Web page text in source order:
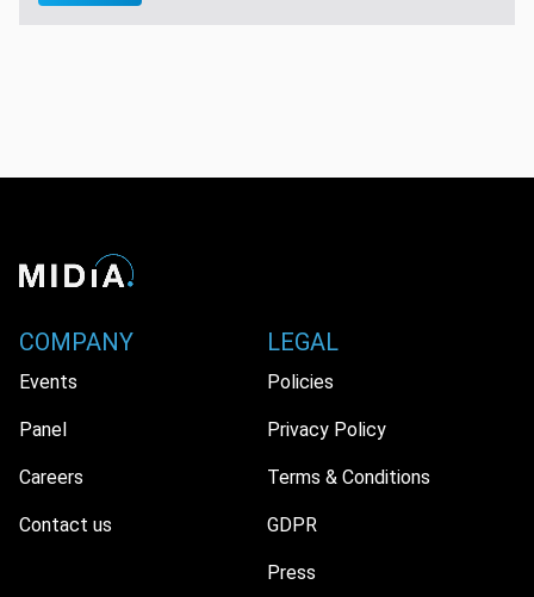
COMPANY
Events
Panel
Careers
Contact us
LEGAL
Policies
Privacy Policy
Terms & Conditions
GDPR
Press